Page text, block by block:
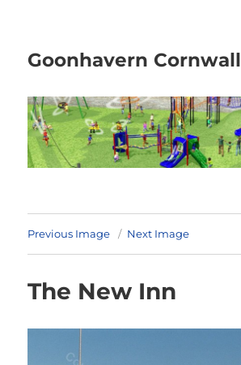
Goonhavern Cornwall
Previous Image Next Image
The New Inn